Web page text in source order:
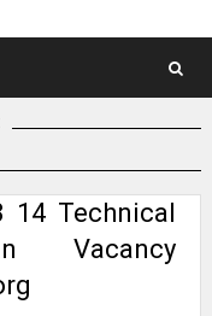
14 Technical
Vacancy